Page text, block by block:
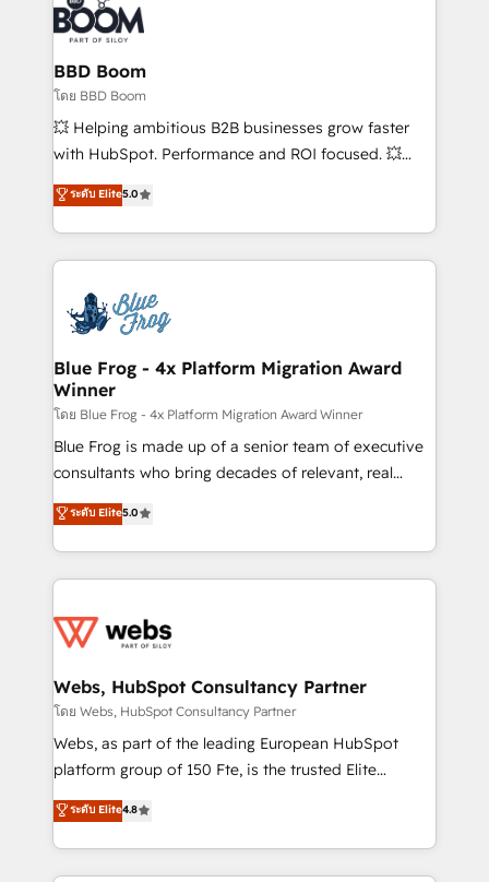
Randstad, Uber Freight, and HubSpot itself. We have
the largest technical consulting team of any HubSpot
partner and expertise across operational strategy,
business-first process building, system integration,
custom development, and extensibility. When you
work with Aptitude 8, you get a team – not an
development, and project management. We have
100% US-based, FTE team members. We offer
migrations from other platforms, systems
integration, extensibility, custom development, and
BBD Boom
โดย BBD Boom
💥 Helping ambitious B2B businesses grow faster
with HubSpot. Performance and ROI focused. 💥
BBD Boom is the HubSpot partner that can help you
to HubSpot Better. We work with your teams to
solve all your HubSpot challenges and improve user
adoption, sales process and marketing results.
the first time 🔧 Designing and optimising your
HubSpot set-up for better results 🌐 Website design
and build using HubSpot 🔌 Integrating HubSpot
with other systems 🎓 Training your teams to be
HubSpot pros 📊 Lead generation services using
HubSpot Why us? - SIX HubSpot Accreditations -
awarded by HubSpot after a rigorous process for
Migration, Custom Integration & Platform
Enablement -Onboarded over 500 businesses to
get more from your investment in HubSpot.
www.bbdboom.com
ระดับ Elite5.0
Blue Frog - 4x Platform Migration Award
Winner
โดย Blue Frog - 4x Platform Migration Award Winner
Blue Frog is made up of a senior team of executive
consultants who bring decades of relevant, real
world experience to our client engagements. "Blue
Frog is a top, trusted partner in HubSpot's
ecosystem for a reason. Their team brings over a
decade of experience to the table, along with deep
for driving growth. They are committed to helping
their unique business needs. We are thrilled to have
Blue Frog in the HubSpot ecosystem leading the
way for customers!" - Yamini Rangan, CEO of
HubSpot “Our experience with the team at Blue Frog
of experience and quality of skilled staff has earned
them a trusted reputation within the HubSpot
ระดับ Elite5.0
Webs, HubSpot Consultancy Partner
โดย Webs, HubSpot Consultancy Partner
Webs, as part of the leading European HubSpot
platform group of 150 Fte, is the trusted Elite
HubSpot CRM Partner offering you a roadmap on
maximizing EBITDA and achieving Commercial
Excellence. With our targeted processes, we
strengthen your digital transformation and minimize
ระดับ Elite4.8